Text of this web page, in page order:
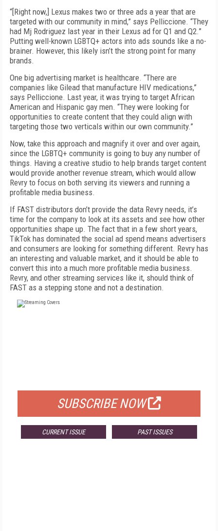
“[Right now,] Lexus makes two or three ads a year that are
targeted with our community in mind,” says Pelliccione. “They
had Mj Rodriguez last year in their Lexus ad for Q1 and Q2.”
Putting well-known LGBTQ+ actors into ads sounds like a no-
brainer. However, this likely isn’t the strong point for many
brands.
One big advertising market is healthcare. “There are
companies like Gilead that manufacture HIV medications,”
says Pelliccione. Last year, it was trying to target African
American and Hispanic gay men. “They were looking for
opportunities to create content that they could align with
targeting those two verticals within our own community.”
Now, take this approach and magnify it over and over again,
since the LGBTQ+ community is going to buy any number of
things. Having a creative studio to help brands target content
would provide another revenue stream, which would allow
Revry to focus on both serving its viewers and running a
profitable me­dia business.
If FAST distributors don’t provide the data Revry needs, it’s
time for the company to look at its assets and see how other
opportunities shape up. The fact that in a few short years,
TikTok has dominated the social ad spend means advertisers
and consumers are looking for something different. Revry has
an interesting and valuable market, and it should be able to
convert this into a much more profitable media business.
Revry, and other streaming services like it, should think of
FAST as a stepping stone and not a destination.
SUBSCRIBE NOW
CURRENT ISSUE PAST ISSUES